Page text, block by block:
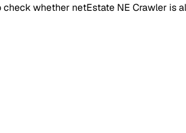
check whether netEstate NE Crawler is